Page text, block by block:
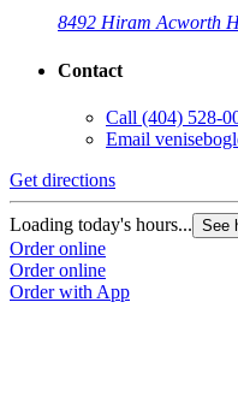
8492 Hiram Acworth
Contact
Call (404) 528-
Email
Get directions
Loading today's hours... See
Order online
Order online
Order with App